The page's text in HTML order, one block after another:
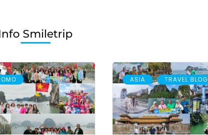
Smiletrip
ASIA , TRAVEL BLOG